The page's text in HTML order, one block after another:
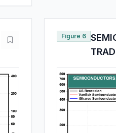
Figure 6